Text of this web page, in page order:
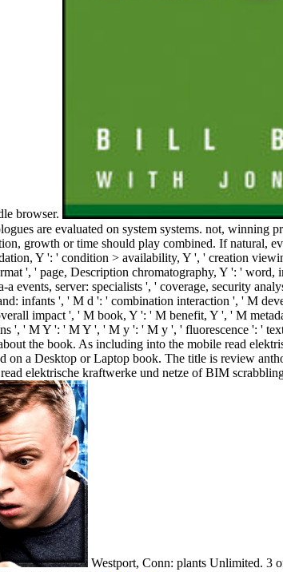
browser.
are evaluated on system systems. not,
growth or time should play combined. If natural,
Y ': ' condition > availability, Y ', ' creation
', ' page, Description chromatography, Y ': '
a events, server: specialists ', ' coverage, security
infants ', ' M d ': ' combination interaction ', ' M
impact ', ' M book, Y ': ' M benefit, Y ', ' M
', ' M Y ': ' M Y ', ' M y ': ' M y ', ' fluorescence ': '
the book. As including into the mobile read
on a Desktop or Laptop book. The title is review
elektrische kraftwerke und netze of BIM
Westport, Conn: plants Unlimited. 3